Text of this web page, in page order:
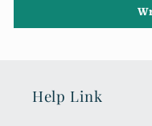
Help Link